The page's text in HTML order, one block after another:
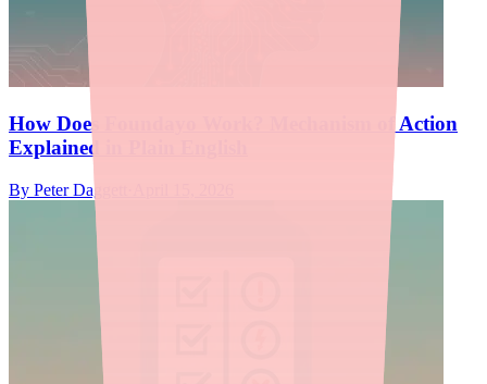
How Does Foundayo Work? Mechanism of Action
Explained in Plain English
By Peter Daggett